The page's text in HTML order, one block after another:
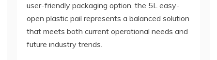
user-friendly packaging option, the 5L easy-
open plastic pail represents a balanced solution
that meets both current operational needs and
future industry trends.